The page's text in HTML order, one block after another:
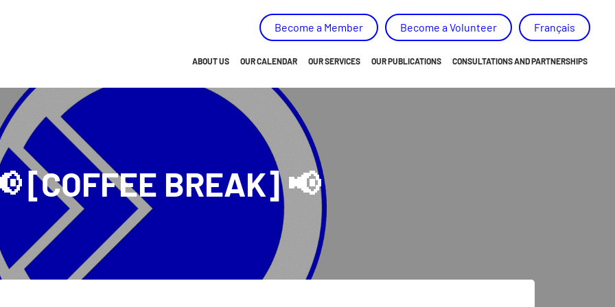
Become a Member Become a Volunteer Français
ABOUT US
BRIEF OVERVIEW…
OUR HISTORY
OUR VISION
OUR TEAM
OUR CALENDAR OUR SERVICES
SKILLS DEVELOPMENT
SPECIAL PROJECTS
OUR PUBLICATIONS CONSULTATIONS AND PARTNERSHIPS
[COFFEE BREAK] 📢